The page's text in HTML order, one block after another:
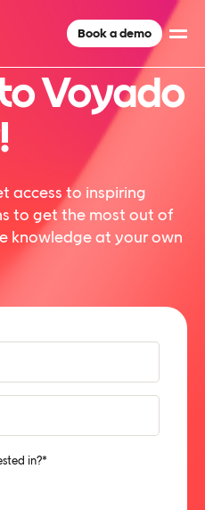
Book a demo
Voyado
access to inspiring
to get the most out of
knowledge at your own
in?*